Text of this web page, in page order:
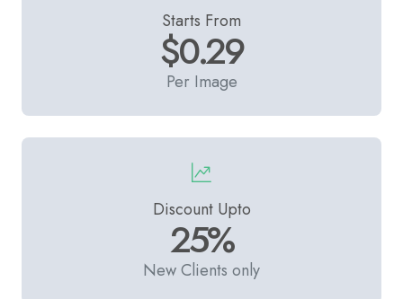
Starts From
$0.29
Per Image
Discount Upto
25%
New Clients only